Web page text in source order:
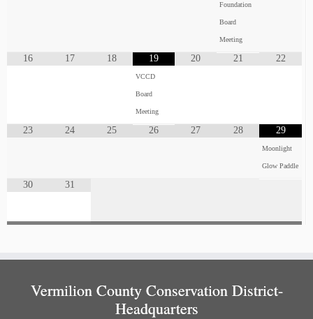
Foundation
Board
Meeting
16 17 18 19
VCCD
Board
Meeting
20 21 22
23 24 25 26 27 28 29
Moonlight
Glow Paddle
30 31
Vermilion County Conservation District-
Headquarters